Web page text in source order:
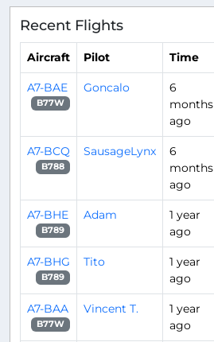
Recent Flights
Aircraft Pilot Time
A7-BAE
B77W
Goncalo
6
months
ago
A7-BCQ
B788
SausageLynx
6
months
ago
A7-BHE
B789
Adam
1 year
ago
A7-BHG
B789
Tito
1 year
ago
A7-BAA
B77W
Vincent T.
1 year
ago